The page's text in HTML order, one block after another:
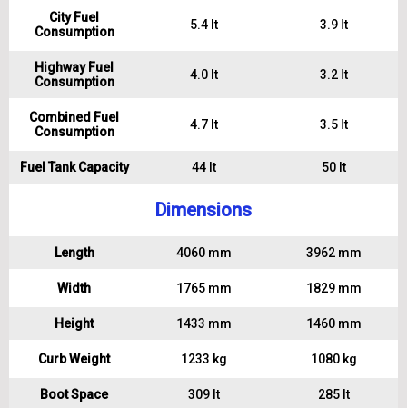
City Fuel
Consumption
5.4 lt 3.9 lt
Highway Fuel
Consumption
4.0 lt 3.2 lt
Combined Fuel
Consumption
4.7 lt 3.5 lt
Fuel Tank Capacity 44 lt 50 lt
Dimensions
Length 4060 mm 3962 mm
Width 1765 mm 1829 mm
Height 1433 mm 1460 mm
Curb Weight 1233 kg 1080 kg
Boot Space 309 lt 285 lt